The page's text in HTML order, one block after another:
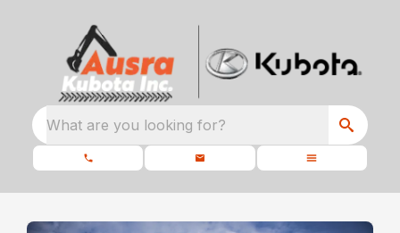
What are you looking for?